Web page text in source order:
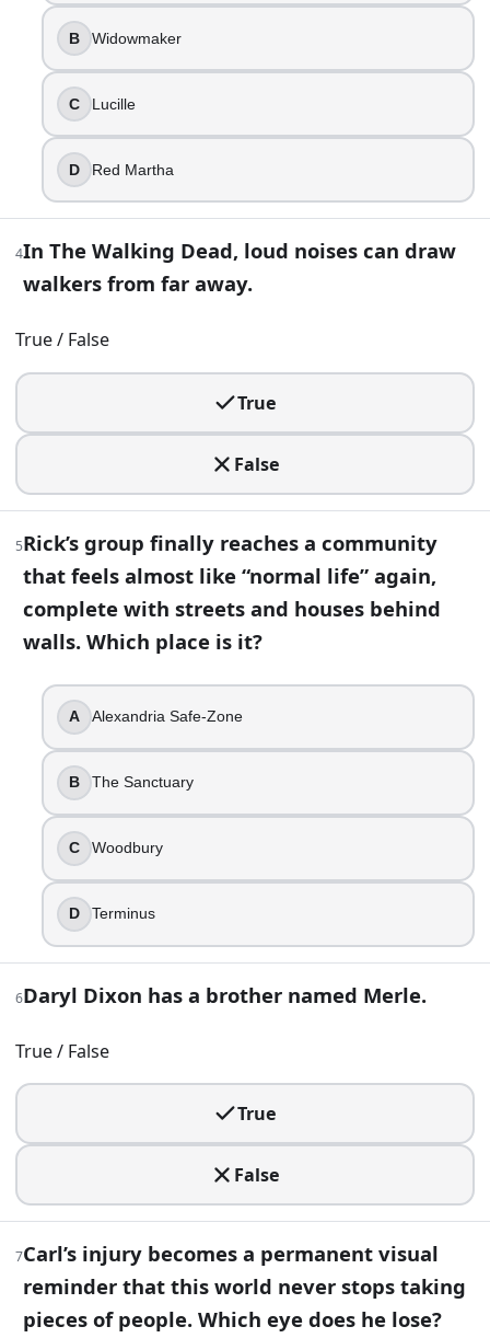
Rick’s group finally reaches a community that feels
Alexandria Safe-Zone
The Sanctuary
Woodbury
Terminus
Daryl Dixon has a brother named Merle.
True
Carl’s injury becomes a permanent visual reminder that
Left eye
Right eye
Both eyes
True
False
The Governor builds his power base by running a
Woodbury
The Kingdom
Terminus
Alexandria
10.
The scientist Rick meets at the CDC in Atlanta is named
True
Michonne’s fighting style is instantly recognizable even in
Morningstar
Spear
Crossbow
B Widowmaker
C Lucille
D Red Martha
4In The Walking Dead, loud noises can draw
walkers from far away.
True / False
True
False
5Rick’s group finally reaches a community
that feels almost like “normal life” again,
complete with streets and houses behind
walls. Which place is it?
A Alexandria Safe-Zone
B The Sanctuary
C Woodbury
D Terminus
6Daryl Dixon has a brother named Merle.
True / False
True
False
7Carl’s injury becomes a permanent visual
reminder that this world never stops taking
pieces of people. Which eye does he lose?